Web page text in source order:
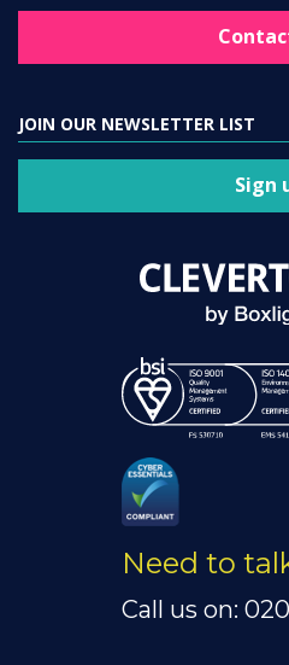
JOIN OUR NEWSLETTER LIST
Sign
Need to
Call us on: